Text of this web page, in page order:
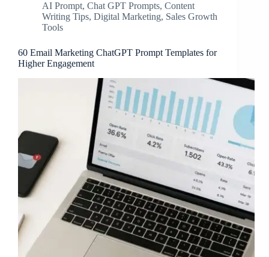
AI Prompt, Chat GPT Prompts, Content
Writing Tips, Digital Marketing, Sales Growth
Tools
60 Email Marketing ChatGPT Prompt Templates for
Higher Engagement